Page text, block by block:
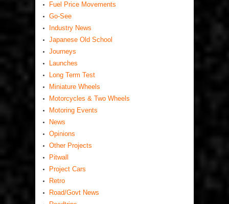
Fuel Price Movements
Go-See
Industry News
Japanese Old School
Journeys
Launches
Long Term Test
Miniature Wheels
Motorcycles & Two Wheels
Motoring Events
News
Opinions
Other Projects
Pitwall
Project Cars
Retro
Road/Govt News